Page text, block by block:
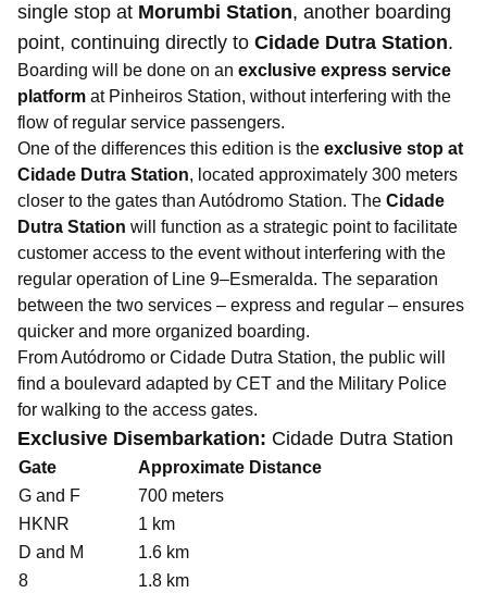
single stop at Morumbi Station, another boarding
point, continuing directly to Cidade Dutra Station.
Boarding will be done on an exclusive express service
platform at Pinheiros Station, without interfering with the
flow of regular service passengers.
One of the differences this edition is the exclusive stop at
Cidade Dutra Station, located approximately 300 meters
closer to the gates than Autódromo Station. The Cidade
Dutra Station will function as a strategic point to facilitate
customer access to the event without interfering with the
regular operation of Line 9–Esmeralda. The separation
between the two services – express and regular – ensures
quicker and more organized boarding.
From Autódromo or Cidade Dutra Station, the public will
find a boulevard adapted by CET and the Military Police
for walking to the access gates.
Exclusive Disembarkation: Cidade Dutra Station
Gate
Approximate Distance
G and F
700 meters
HKNR
1 km
D and M
1.6 km
8
1.8 km